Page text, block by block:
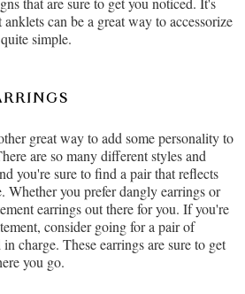
can be a great way to accessorize
simple.
great way to add some personality to
are so many different styles and
you're sure to find a pair that reflects
Whether you prefer dangly earrings or
earrings out there for you. If you're
consider going for a pair of
charge. These earrings are sure to get
you go.